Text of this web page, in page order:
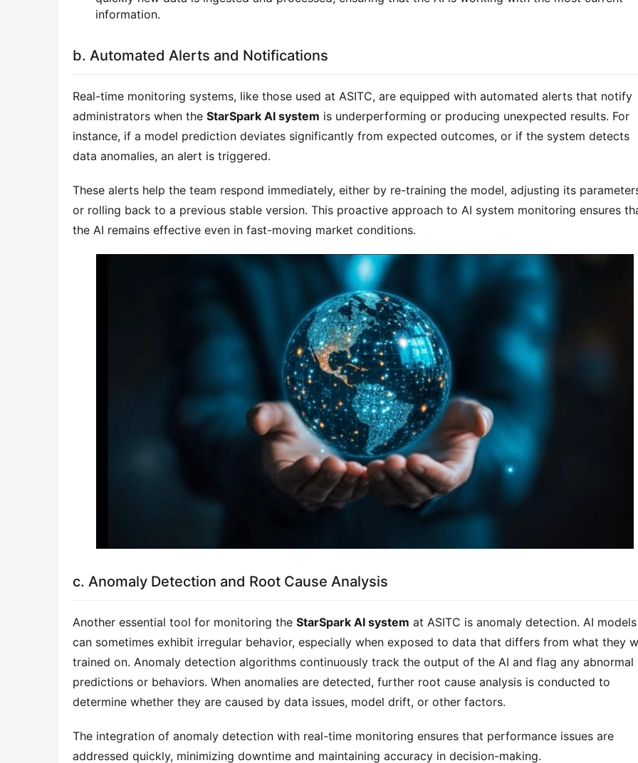
information.
b. Automated Alerts and Notifications
Real-time monitoring systems, like those used at ASITC, are equipped with automated alerts that notify
administrators when the StarSpark AI system is underperforming or producing unexpected results. For
instance, if a model prediction deviates significantly from expected outcomes, or if the system detects
data anomalies, an alert is triggered.
These alerts help the team respond immediately, either by re-training the model, adjusting its
or rolling back to a previous stable version. This proactive approach to AI system monitoring ensures
the AI remains effective even in fast-moving market conditions.
c. Anomaly Detection and Root Cause Analysis
Another essential tool for monitoring the StarSpark AI system at ASITC is anomaly detection. AI models
can sometimes exhibit irregular behavior, especially when exposed to data that differs from what they
trained on. Anomaly detection algorithms continuously track the output of the AI and flag any abnormal
predictions or behaviors. When anomalies are detected, further root cause analysis is conducted to
determine whether they are caused by data issues, model drift, or other factors.
The integration of anomaly detection with real-time monitoring ensures that performance issues are
addressed quickly, minimizing downtime and maintaining accuracy in decision-making.